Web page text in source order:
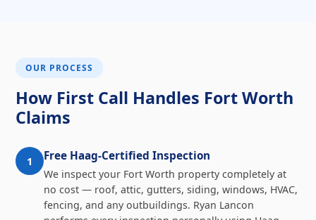
OUR PROCESS
How First Call Handles Fort Worth
Claims
1 Free Haag-Certified Inspection
We inspect your Fort Worth property completely at
no cost — roof, attic, gutters, siding, windows, HVAC,
fencing, and any outbuildings. Ryan Lancon